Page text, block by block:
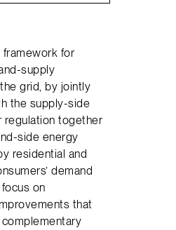
for
supply
grid, by jointly
the supply-side
regulation together
side energy
residential and
demand
on
that